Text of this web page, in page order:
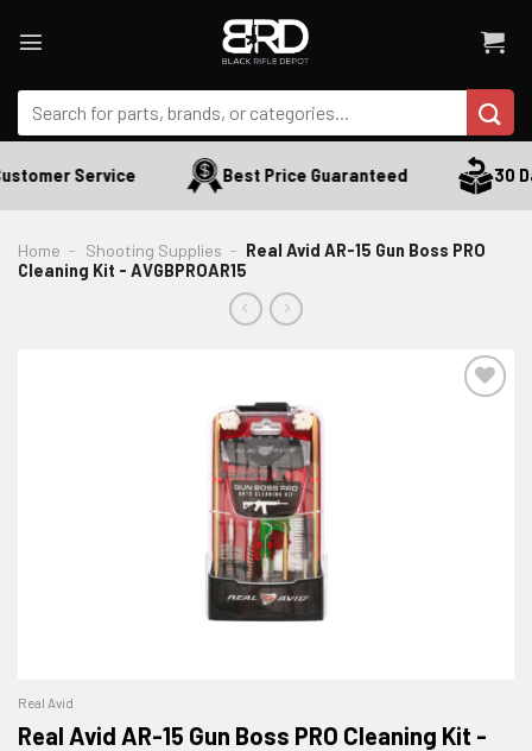
Search
for:
Service Best Price Guaranteed 30
Home - Shooting Supplies - Real Avid AR-15 Gun Boss PRO
Cleaning Kit - AVGBPROAR15
ADD TO WISHLIST
Real Avid
Real Avid AR-15 Gun Boss PRO Cleaning Kit -